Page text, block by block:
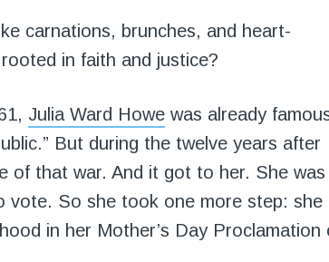
carnations, brunches, and heart-
in faith and justice?
Julia Ward Howe was already
But during the twelve years after
of that war. And it got to her. She was
vote. So she took one more step: she
in her Mother’s Day Proclamation